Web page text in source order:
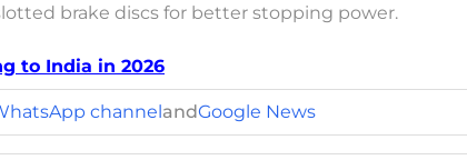
brake discs for better stopping power.
to India in 2026
channelandGoogle News